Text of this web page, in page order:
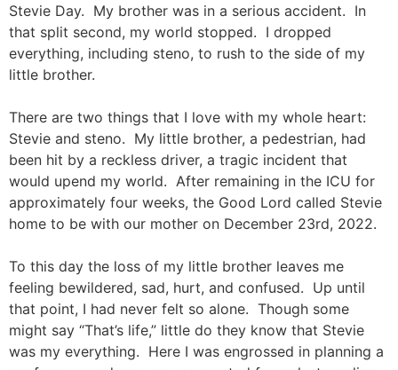
Stevie Day. My brother was in a serious accident. In
that split second, my world stopped. I dropped
everything, including steno, to rush to the side of my
little brother.
There are two things that I love with my whole heart:
Stevie and steno. My little brother, a pedestrian, had
been hit by a reckless driver, a tragic incident that
would upend my world. After remaining in the ICU for
approximately four weeks, the Good Lord called Stevie
home to be with our mother on December 23rd, 2022.
To this day the loss of my little brother leaves me
feeling bewildered, sad, hurt, and confused. Up until
that point, I had never felt so alone. Though some
might say “That’s life,” little do they know that Stevie
was my everything. Here I was engrossed in planning a